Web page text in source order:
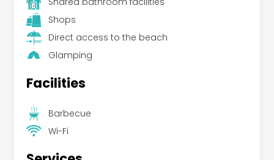
Shops
Direct access to the beach
Glamping
Facilities
Barbecue
Wi-Fi